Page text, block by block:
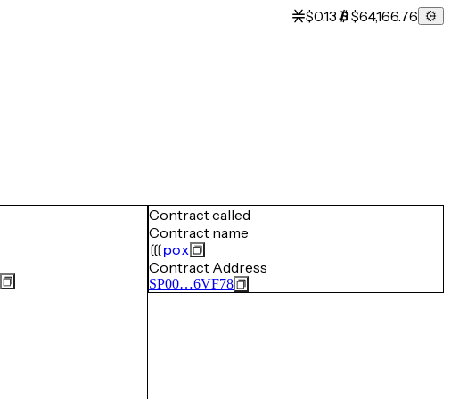
$0.13 $64,166.76
Contract called
Contract name
pox
Contract Address
SP00…6VF78